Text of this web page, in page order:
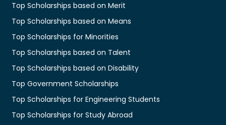
Top Scholarships based on Merit
Top Scholarships based on Means
Top Scholarships for Minorities
Top Scholarships based on Talent
Top Scholarships based on Disability
Top Government Scholarships
Top Scholarships for Engineering Students
Top Scholarships for Study Abroad